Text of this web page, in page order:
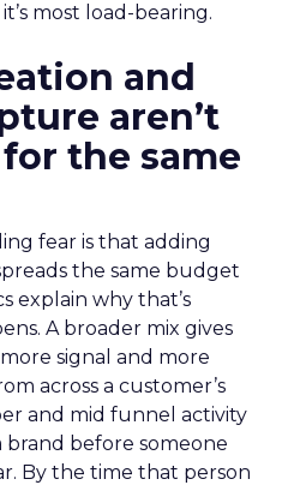
most load-bearing.
and
aren’t
the same
fear is that adding
the same budget
explain why that’s
A broader mix gives
signal and more
across a customer’s
and mid funnel activity
brand before someone
By the time that person